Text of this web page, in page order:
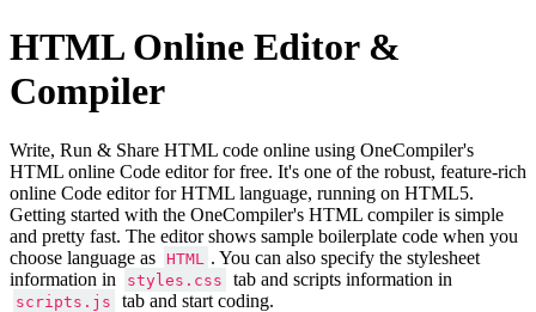
HTML Online Editor &
Compiler
Write, Run & Share HTML code online using OneCompiler's
HTML online Code editor for free. It's one of the robust, feature-rich
online Code editor for HTML language, running on HTML5.
Getting started with the OneCompiler's HTML compiler is simple
and pretty fast. The editor shows sample boilerplate code when you
choose language as
HTML
. You can also specify the stylesheet
information in
styles.css tab and scripts information in
scripts.js tab and start coding.